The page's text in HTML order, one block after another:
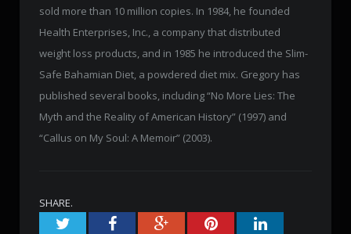
sold more than 10 million copies. In 1984, he founded
Health Enterprises, Inc., a company that distributed
weight loss products, and in 1985 he introduced the Slim-
Safe Bahamian Diet, a powdered diet mix. Gregory has
published several books, including “No More Lies: The
Myth and the Reality of American History” (1997) and
“Callus on My Soul: A Memoir” (2003).
SHARE.
TwitterFacebookGoogle+PinterestLinkedIn